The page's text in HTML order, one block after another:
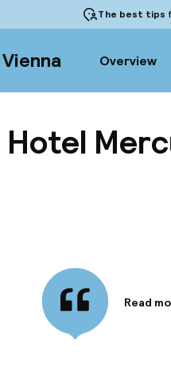
The best tips
Vienna Overview
Hotel
Read